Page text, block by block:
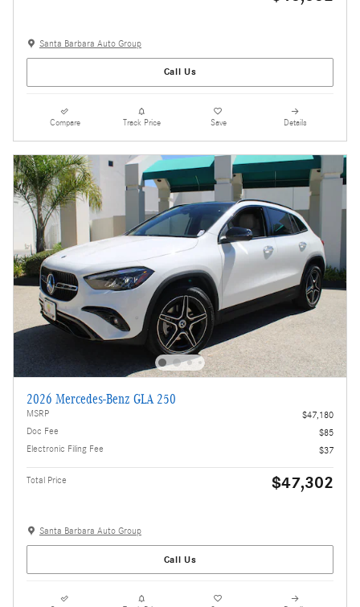
Santa Barbara Auto Group
Call Us
Compare Track Price Save Details
2026 Mercedes-Benz GLA 250
MSRP
$47,180
Doc Fee
$85
Electronic Filing Fee
$37
Total Price $47,302
Santa Barbara Auto Group
Call Us